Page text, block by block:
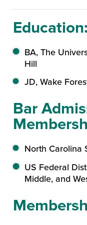
Education:
BA, The
Hill
JD, Wake
Bar
North Carolina
US Federal
Middle, and